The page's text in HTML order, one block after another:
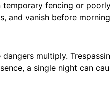
fencing or
and vanish before
multiply.
a single night can